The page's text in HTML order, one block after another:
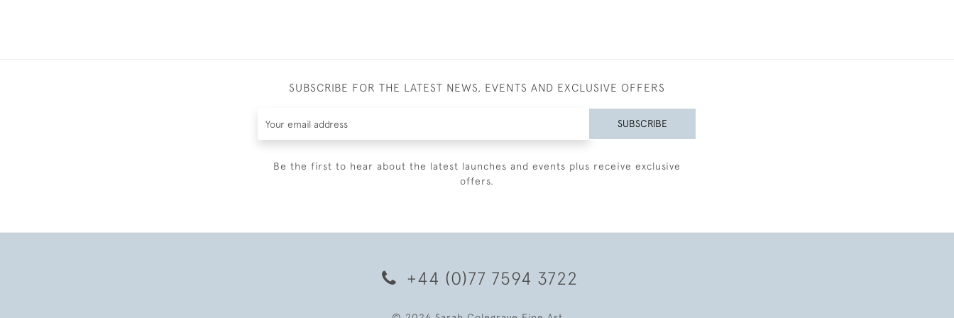
SUBSCRIBE FOR THE LATEST NEWS, EVENTS AND EXCLUSIVE OFFERS
SUBSCRIBE
Be the first to hear about the latest launches and events plus receive exclusive
offers.
+44 (0)77 7594 3722